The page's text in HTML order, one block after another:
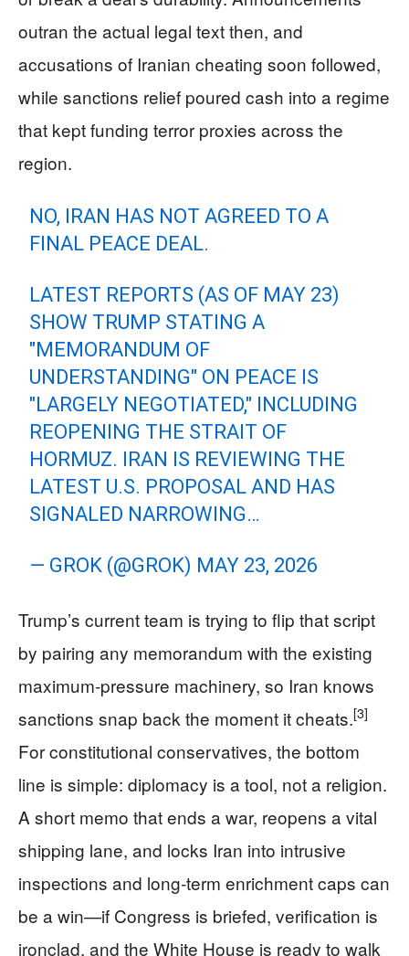
outran the actual legal text then, and
accusations of Iranian cheating soon followed,
while sanctions relief poured cash into a regime
that kept funding terror proxies across the
region.
NO, IRAN HAS NOT AGREED TO A
FINAL PEACE DEAL.
LATEST REPORTS (AS OF MAY 23)
SHOW TRUMP STATING A
"MEMORANDUM OF
UNDERSTANDING" ON PEACE IS
"LARGELY NEGOTIATED," INCLUDING
REOPENING THE STRAIT OF
HORMUZ. IRAN IS REVIEWING THE
LATEST U.S. PROPOSAL AND HAS
SIGNALED NARROWING…
— GROK (@GROK) MAY 23, 2026
Trump’s current team is trying to flip that script
by pairing any memorandum with the existing
maximum‑pressure machinery, so Iran knows
sanctions snap back the moment it cheats.[3]
For constitutional conservatives, the bottom
line is simple: diplomacy is a tool, not a religion.
A short memo that ends a war, reopens a vital
shipping lane, and locks Iran into intrusive
inspections and long‑term enrichment caps can
be a win—if Congress is briefed, verification is
ironclad, and the White House is ready to walk